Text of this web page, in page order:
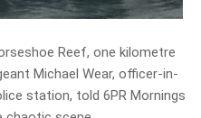
Reef, one kilometre
Michael Wear, officer-in-
station, told 6PR Mornings